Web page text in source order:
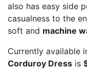
also has easy side
casualness to the
soft and machine
Currently available
Corduroy Dress is